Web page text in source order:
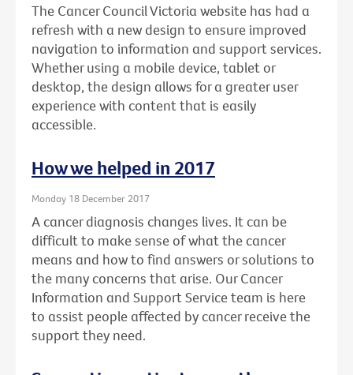
The Cancer Council Victoria website has had a
refresh with a new design to ensure improved
navigation to information and support services.
Whether using a mobile device, tablet or
desktop, the design allows for a greater user
experience with content that is easily
accessible.
How we helped in 2017
Monday 18 December 2017
A cancer diagnosis changes lives. It can be
difficult to make sense of what the cancer
means and how to find answers or solutions to
the many concerns that arise. Our Cancer
Information and Support Service team is here
to assist people affected by cancer receive the
support they need.